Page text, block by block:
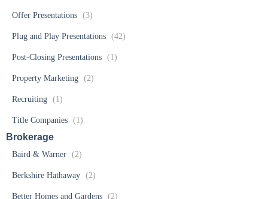
Offer Presentations (3)
Plug and Play Presentations (42)
Post-Closing Presentations (1)
Property Marketing (2)
Recruiting (1)
Title Companies (1)
Brokerage
Baird & Warner (2)
Berkshire Hathaway (2)
Better Homes and Gardens (2)